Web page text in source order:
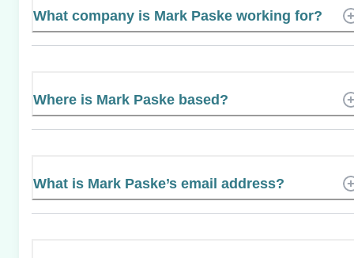
What company is Mark Paske working for?
Where is Mark Paske based?
What is Mark Paske’s email address?